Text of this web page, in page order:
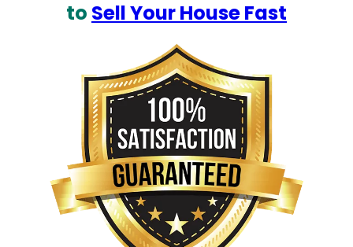
to Sell Your House Fast